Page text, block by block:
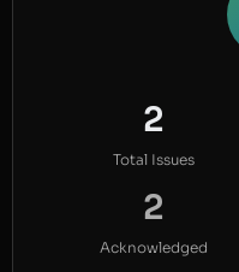
2
Total Issues
2
Acknowledged